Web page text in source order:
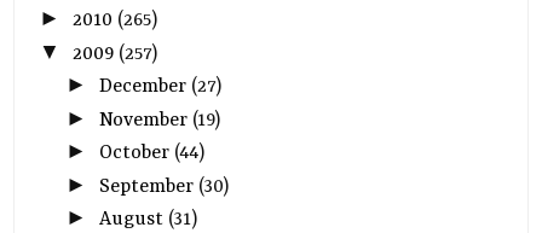
►2010 (265)
▼ 2009 (257)
► December (27)
► November (19)
► October (44)
► September (30)
► August (31)